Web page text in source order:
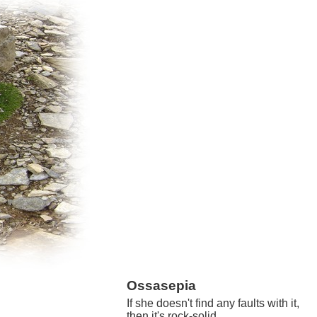
Ossasepia
If she doesn't find any faults with it,